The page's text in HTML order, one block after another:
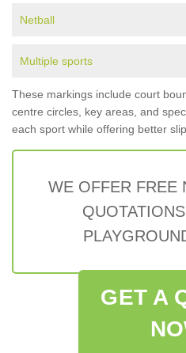
Netball
Multiple sports
These markings include court
centre circles, key areas, and
each sport while offering better
WE OFFER FREE
GET A